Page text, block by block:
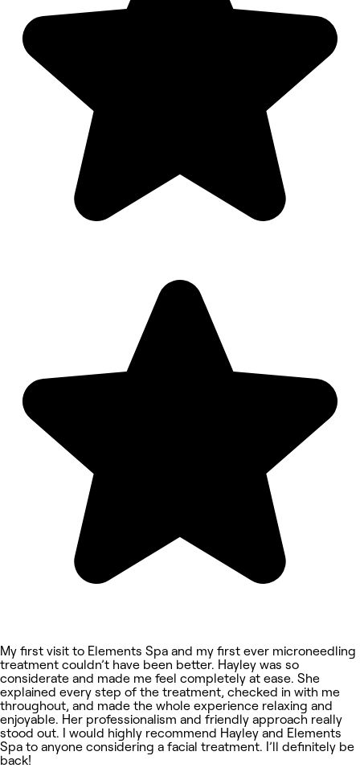
My first visit to Elements Spa and my first ever microneedling
treatment couldn’t have been better. Hayley was so
considerate and made me feel completely at ease. She
explained every step of the treatment, checked in with me
throughout, and made the whole experience relaxing and
enjoyable. Her professionalism and friendly approach really
stood out. I would highly recommend Hayley and Elements
Spa to anyone considering a facial treatment. I’ll definitely be
back!